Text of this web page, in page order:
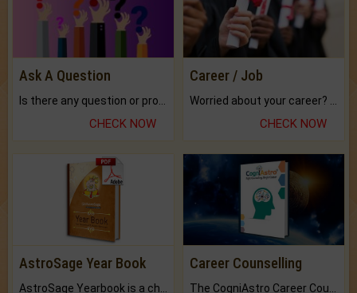
Ask A Question
CHECK NOW
Career / Job
CHECK NOW
AstroSage Year Book Career Counselling